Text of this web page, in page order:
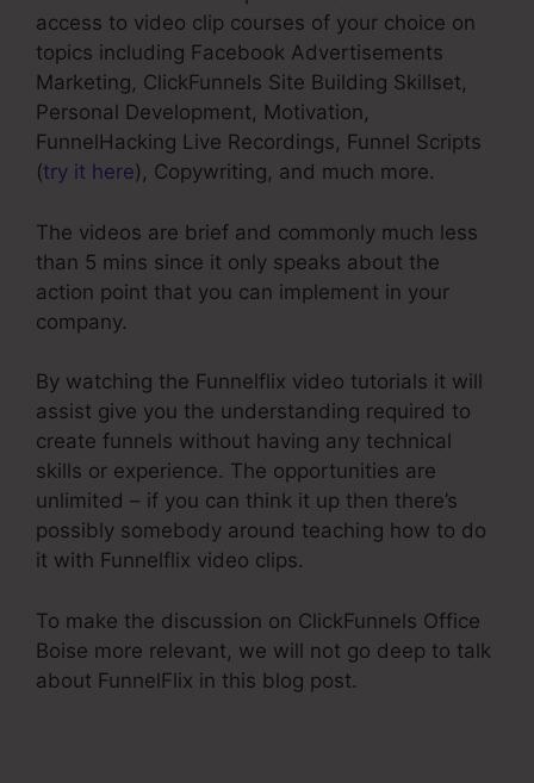
access to video clip courses of your choice on
topics including Facebook Advertisements
Marketing, ClickFunnels Site Building Skillset,
Personal Development, Motivation,
FunnelHacking Live Recordings, Funnel Scripts
(try it here), Copywriting, and much more.
The videos are brief and commonly much less
than 5 mins since it only speaks about the
action point that you can implement in your
company.
By watching the Funnelflix video tutorials it will
assist give you the understanding required to
create funnels without having any technical
skills or experience. The opportunities are
unlimited – if you can think it up then there’s
possibly somebody around teaching how to do
it with Funnelflix video clips.
To make the discussion on ClickFunnels Office
Boise more relevant, we will not go deep to talk
about FunnelFlix in this blog post.